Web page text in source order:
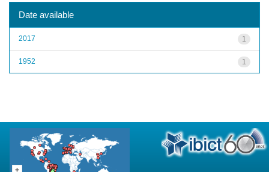
Date available
1
2017
1
1952